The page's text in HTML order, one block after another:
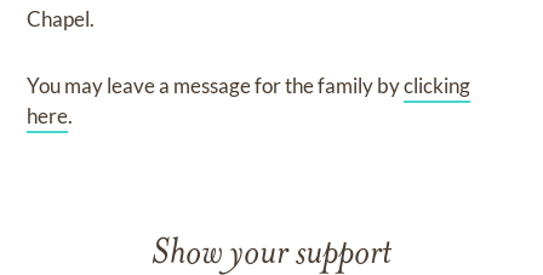
Chapel.
You may leave a message for the family byclicking
here.
Show your support